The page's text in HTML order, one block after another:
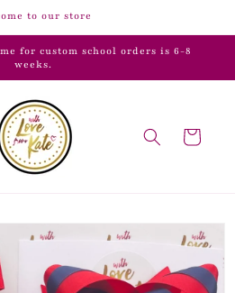
to our store
for custom school orders is 6-8
weeks.
Cart